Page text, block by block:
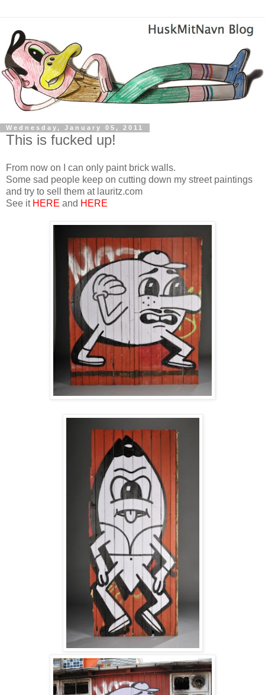
Wednesday, January 05, 2011
This is fucked up!
From now on I can only paint brick walls.
Some sad people keep on cutting down my street paintings
and try to sell them at lauritz.com
See it HERE and HERE